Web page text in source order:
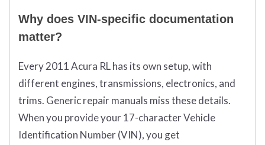
Why does VIN-specific documentation
matter?
Every 2011 Acura RL has its own setup, with
different engines, transmissions, electronics, and
trims. Generic repair manuals miss these details.
When you provide your 17-character Vehicle
Identification Number (VIN), you get